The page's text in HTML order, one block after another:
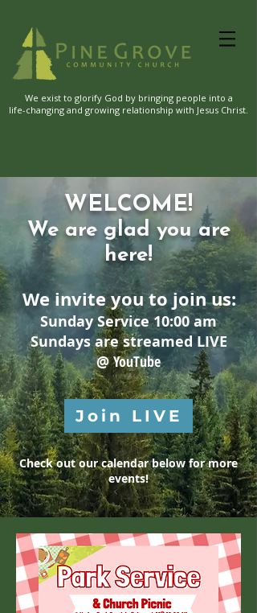
We exist to glorify God by bringing people into a
life-changing and growing relationship with Jesus Christ.
WELCOME!
We are glad you are
here!
We invite you to join us:
Sunday Service 10:00 am
Sundays are streamed LIVE
@YouTube
Check out our calendar below for more
events!
Join LIVE